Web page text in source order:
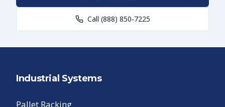
Call (888) 850-7225
Industrial Systems
Pallet Racking